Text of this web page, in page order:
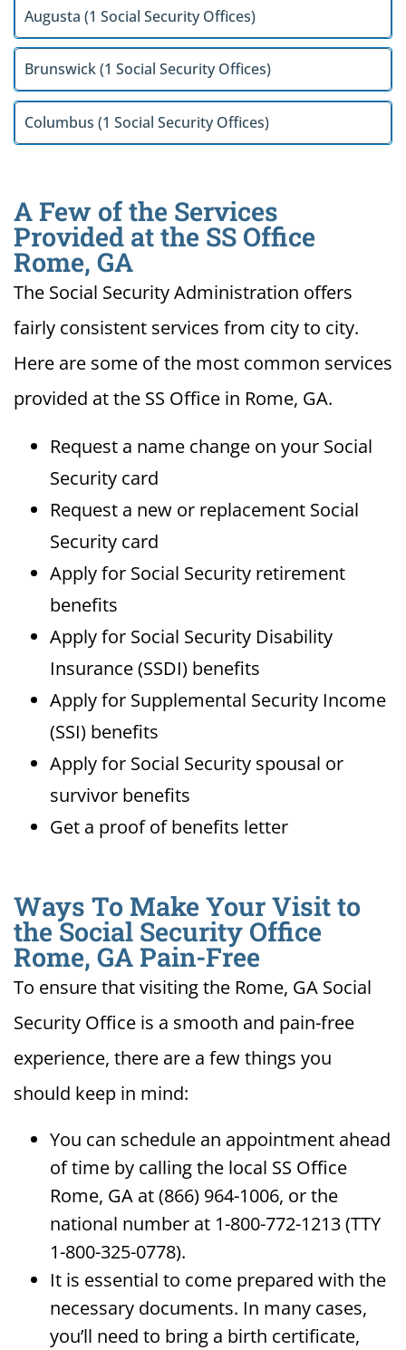
Augusta (1 Social Security Offices)
Brunswick (1 Social Security Offices)
Columbus (1 Social Security Offices)
A Few of the Services
Provided at the SS Office
Rome, GA
The Social Security Administration offers
fairly consistent services from city to city.
Here are some of the most common services
provided at the SS Office in Rome, GA.
Request a name change on your Social
Security card
Request a new or replacement Social
Security card
Apply for Social Security retirement
benefits
Apply for Social Security Disability
Insurance (SSDI) benefits
Apply for Supplemental Security Income
(SSI) benefits
Apply for Social Security spousal or
survivor benefits
Get a proof of benefits letter
Ways To Make Your Visit to
the Social Security Office
Rome, GA Pain-Free
To ensure that visiting the Rome, GA Social
Security Office is a smooth and pain-free
experience, there are a few things you
should keep in mind:
You can schedule an appointment ahead
of time by calling the local SS Office
Rome, GA at (866) 964-1006, or the
national number at 1-800-772-1213 (TTY
1-800-325-0778).
It is essential to come prepared with the
necessary documents. In many cases,
you’ll need to bring a birth certificate,